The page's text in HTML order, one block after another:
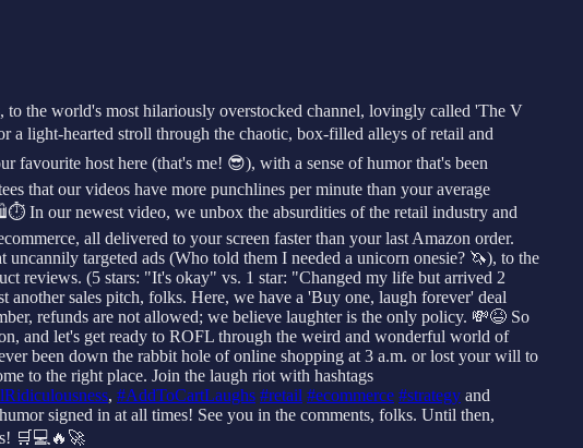
to the world's most hilariously overstocked channel, lovingly called 'The V
a light-hearted stroll through the chaotic, box-filled alleys of retail and
favourite host here (that's me! 😎), with a sense of humor that's been
that our videos have more punchlines per minute than your average
In our newest video, we unbox the absurdities of the retail industry and
all delivered to your screen faster than your last Amazon order.
uncannily targeted ads (Who told them I needed a unicorn onesie? 🦄), to the
reviews. (5 stars: "It's okay" vs. 1 star: "Changed my life but arrived 2
another sales pitch, folks. Here, we have a 'Buy one, laugh forever' deal
refunds are not allowed; we believe laughter is the only policy. 💸😆 So
and let's get ready to ROFL through the weird and wonderful world of
been down the rabbit hole of online shopping at 3 a.m. or lost your will to
to the right place. Join the laugh riot with hashtags
, #AddToCartLaughs #retail #ecommerce #strategy and
signed in at all times! See you in the comments, folks. Until then,
🛒💻🔥🚀